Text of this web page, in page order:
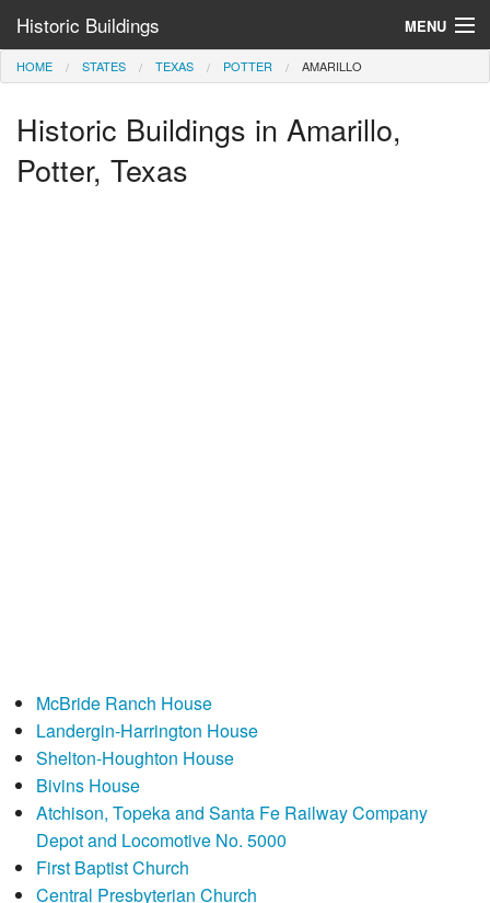
Historic Buildings MENU
Help and Information
Browse by State
HOME STATES TEXAS POTTER AMARILLO
Historic Buildings in Amarillo,
Potter, Texas
McBride Ranch House
Landergin-Harrington House
Shelton-Houghton House
Bivins House
Atchison, Topeka and Santa Fe Railway Company
Depot and Locomotive No. 5000
First Baptist Church
Central Presbyterian Church